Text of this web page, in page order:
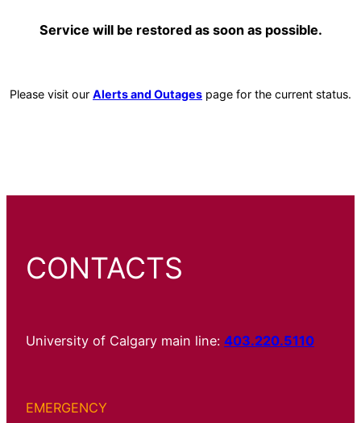
Service will be restored as soon as possible.
Please visit our Alerts and Outages page for the current status.
CONTACTS
University of Calgary main line: 403.220.5110
EMERGENCY